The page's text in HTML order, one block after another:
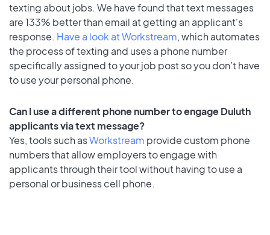
texting about jobs. We have found that text messages
are 133% better than email at getting an applicant's
response. Have a look at Workstream, which automates
the process of texting and uses a phone number
specifically assigned to your job post so you don’t have
to use your personal phone.
Can I use a different phone number to engage Duluth
applicants via text message?
Yes, tools such asWorkstream provide custom phone
numbers that allow employers to engage with
applicants through their tool without having to use a
personal or business cell phone.